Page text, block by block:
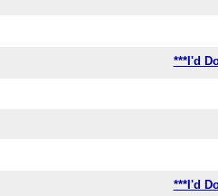
***I'd
***I'd